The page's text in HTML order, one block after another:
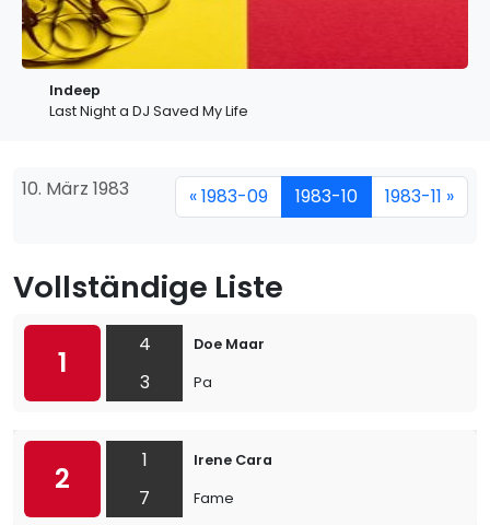
Indeep
Last Night a DJ Saved My Life
10. März 1983 « 1983-09 1983-10 1983-11 »
Vollständige Liste
1
4
3
Doe Maar
Pa
2
1
7
Irene Cara
Fame